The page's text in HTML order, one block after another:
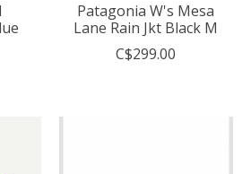
Patagonia W's Mesa
Lane Rain Jkt Black M
C$299.00